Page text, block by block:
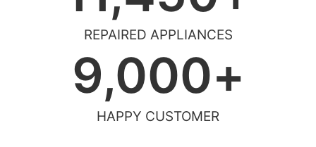
REPAIRED APPLIANCES
HAPPY CUSTOMER
9,000+